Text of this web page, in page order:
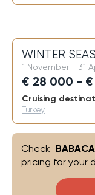
WINTER
1 November - 31
€ 28 000 - €
Cruising
Turkey
Check
pricing for your